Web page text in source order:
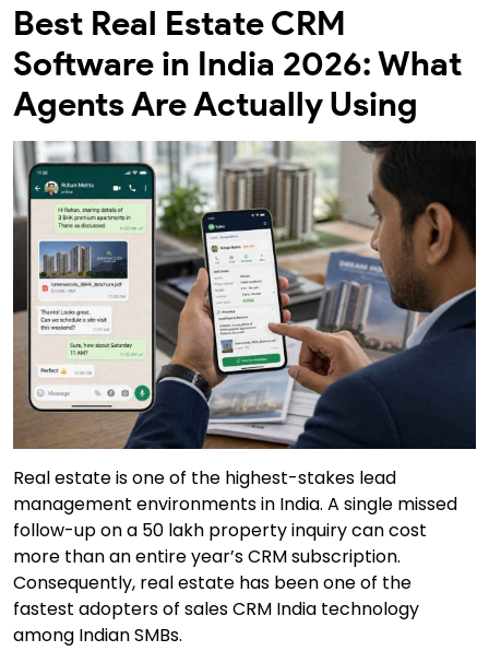
Best Real Estate CRM
Software in India 2026: What
Agents Are Actually Using
Real estate is one of the highest-stakes lead
management environments in India. A single missed
follow-up on a ₹50 lakh property inquiry can cost
more than an entire year’s CRM subscription.
Consequently, real estate has been one of the
fastest adopters of sales CRM India technology
among Indian SMBs.